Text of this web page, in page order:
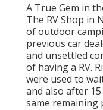
A True Gem in
The RV Shop in
of outdoor
previous car
and unsettled
of having a RV.
were used to
and also after
same remaining